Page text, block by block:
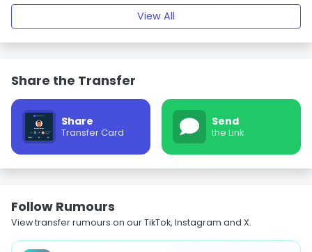
View All
Share the Transfer
Share
Transfer Card
Send
the Link
Follow Rumours
View transfer rumours on our TikTok, Instagram and X.